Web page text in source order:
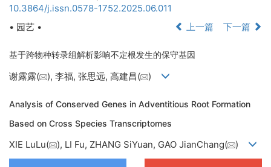
10.3864/j.issn.0578-1752.2025.06.011
• 园艺 •
上一篇 下一篇
基于跨物种转录组解析影响不定根发生的保守基因
谢露露( ), 李福, 张思远, 高建昌( )
Analysis of Conserved Genes in Adventitious Root Formation
Based on Cross Species Transcriptomes
XIE LuLu( ), LI Fu, ZHANG SiYuan, GAO JianChang( )